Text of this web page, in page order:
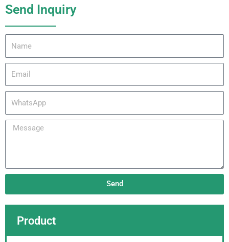
Product
Send Inquiry
Message
Send